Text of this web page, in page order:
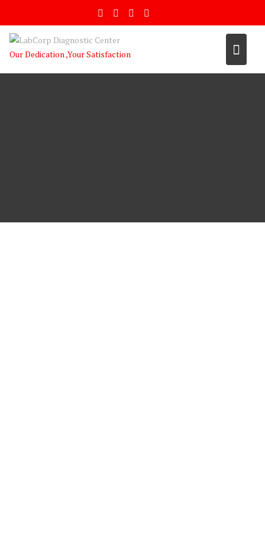
content
Our Dedication ,Your Satisfaction